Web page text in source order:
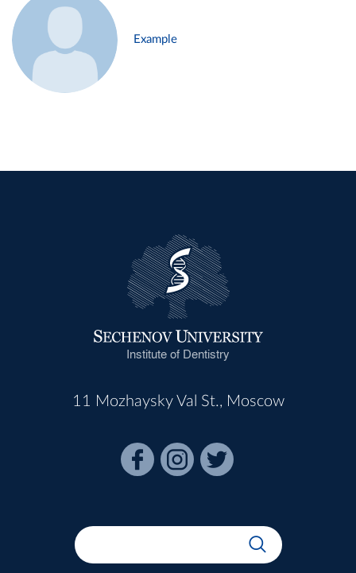
Example
Institute of Dentistry
11 Mozhaysky Val St., Moscow